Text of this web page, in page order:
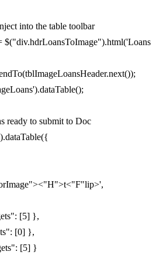
into the table toolbar
$("div.hdrLoansToImage").html('Loans
ready to submit to Doc
[5] },
[0] },
[5] }